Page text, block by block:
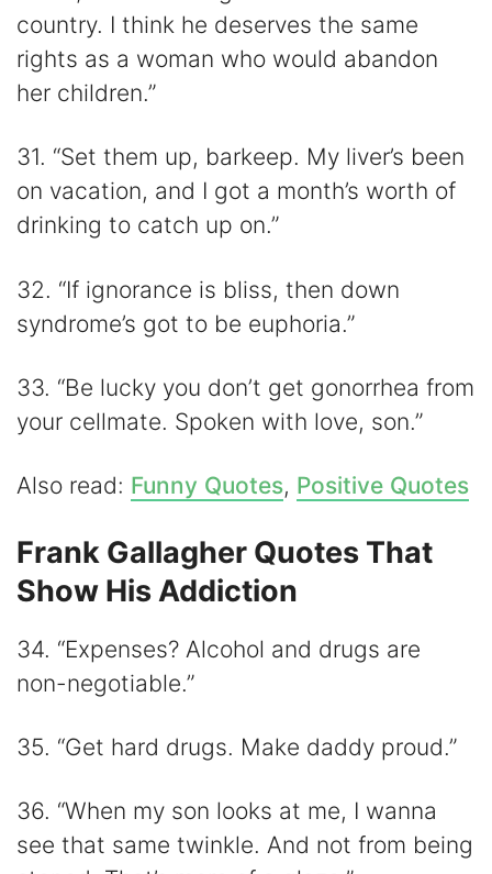
country. I think he deserves the same
rights as a woman who would abandon
her children.”
31. “Set them up, barkeep. My liver’s been
on vacation, and I got a month’s worth of
drinking to catch up on.”
32. “If ignorance is bliss, then down
syndrome’s got to be euphoria.”
33. “Be lucky you don’t get gonorrhea from
your cellmate. Spoken with love, son.”
Also read: Funny Quotes, Positive Quotes
Frank Gallagher Quotes That
Show His Addiction
34. “Expenses? Alcohol and drugs are
non-negotiable.”
35. “Get hard drugs. Make daddy proud.”
36. “When my son looks at me, I wanna
see that same twinkle. And not from being